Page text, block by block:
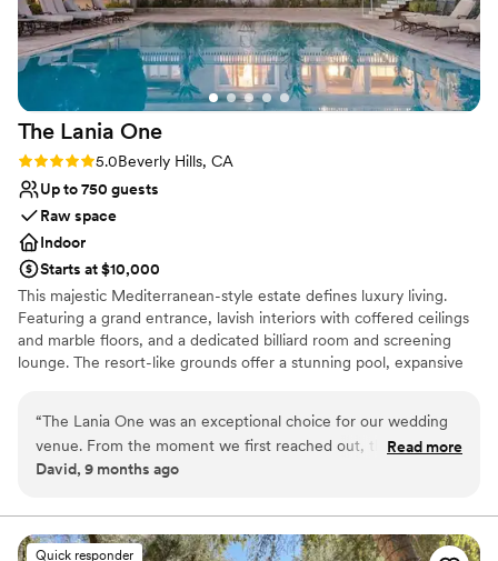
Dance floor not included
forward to working with Leanne. Always a great experience.”
The Lania One
Rating: 5.0 (1 review)
5.0Beverly Hills, CA
Up to 750 guests
Raw space
Indoor
Starts at $10,000
This majestic Mediterranean-style estate defines luxury living.
Featuring a grand entrance, lavish interiors with coffered ceilings
and marble floors, and a dedicated billiard room and screening
lounge. The resort-like grounds offer a stunning pool, expansive
Why you'll love this venue
Combines timeless elegance with history
Has a sophisticated vibe
Venue considerations
“The Lania One was an exceptional choice for our wedding
venue. From the moment we first reached out, their
communication was great - they were responsive, helpful,
the day of, the quality of their work and attention to detail
was also great. The staff went above and beyond to ensure
Read more
David, 9 months ago
Quick responder